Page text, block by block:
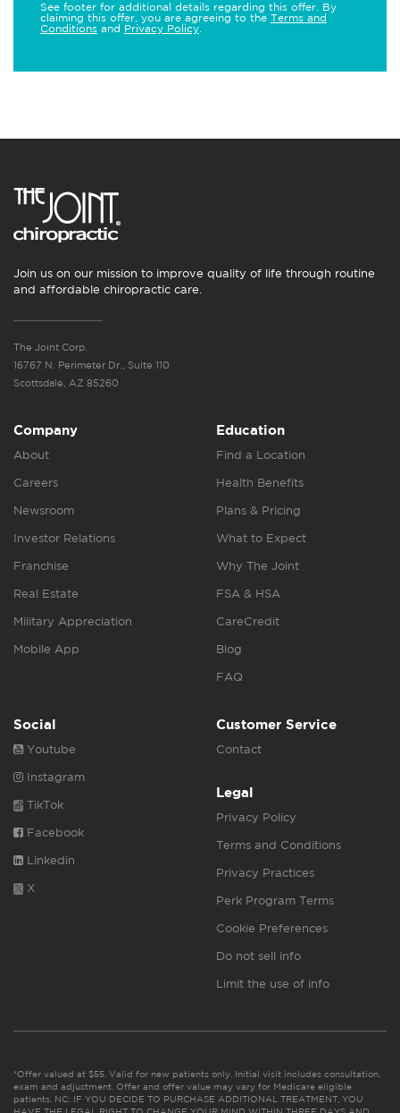
See footer for additional details regarding this offer. By
claiming this offer, you are agreeing to the Terms and
Conditions and Privacy Policy
Join us on our mission to improve quality of life through routine
and affordable chiropractic care.
The Joint Corp.
16767 N. Perimeter Dr., Suite 110
Scottsdale, AZ 85260
Company
About
Careers
Newsroom
Investor Relations
Franchise
Real Estate
Military Appreciation
Mobile App
Education
Find a Location
Health Benefits
Plans & Pricing
What to Expect
Why The Joint
FSA & HSA
CareCredit
Blog
FAQ
Social
Youtube
Instagram
TikTok
Facebook
Linkedin
X
Customer Service
Contact
Legal
Privacy Policy
Terms and Conditions
Privacy Practices
Perk Program Terms
Cookie Preferences
Do not sell info
Limit the use of info
*Offer valued at $55. Valid for new patients only. Initial visit includes consultation,
exam and adjustment. Offer and offer value may vary for Medicare eligible
patients. NC: IF YOU DECIDE TO PURCHASE ADDITIONAL TREATMENT, YOU